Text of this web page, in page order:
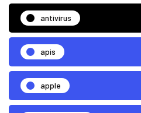
antivirus
apis
apple